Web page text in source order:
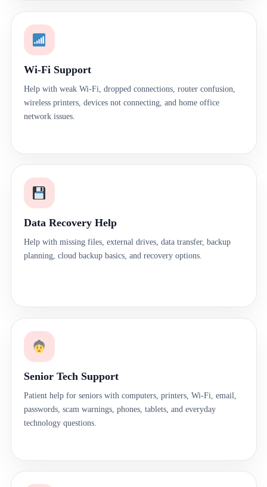
Wi-Fi Support
Help with weak Wi-Fi, dropped connections, router confusion,
wireless printers, devices not connecting, and home office
network issues.
Data Recovery Help
Help with missing files, external drives, data transfer, backup
planning, cloud backup basics, and recovery options.
Senior Tech Support
Patient help for seniors with computers, printers, Wi-Fi, email,
passwords, scam warnings, phones, tablets, and everyday
technology questions.